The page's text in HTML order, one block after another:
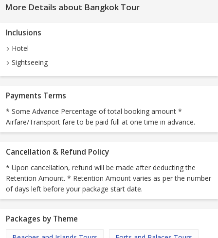
More Details about Bangkok Tour
Inclusions
Hotel
Sightseeing
Payments Terms
* Some Advance Percentage of total booking amount *
Airfare/Transport fare to be paid full at one time in advance.
Cancellation & Refund Policy
* Upon cancellation, refund will be made after deducting the
Retention Amount. * Retention Amount varies as per the number
of days left before your package start date.
Packages by Theme